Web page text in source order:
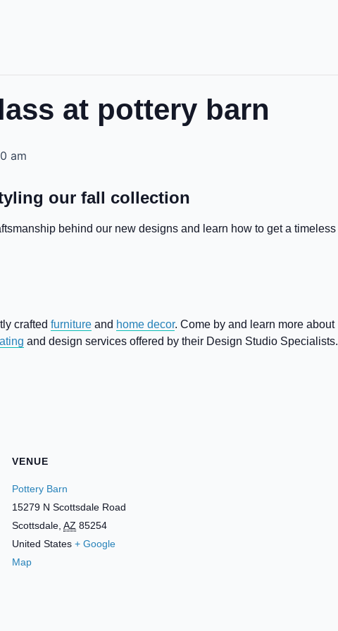
at pottery barn
am
our fall collection
behind our new designs and learn how to get a timeless
crafted furniture and home decor. Come by and learn more about
and design services offered by their Design Studio Specialists.
VENUE
Pottery Barn
15279 N Scottsdale Road
Scottsdale AZ 85254
United States + Google
Map